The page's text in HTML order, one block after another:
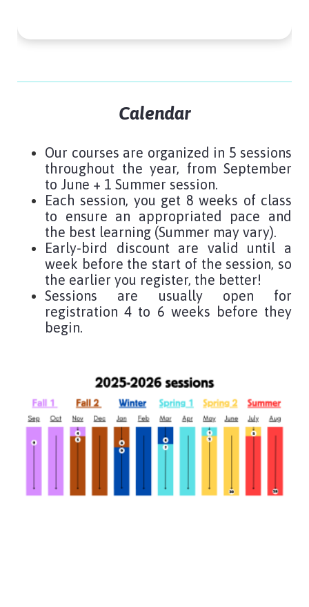
Calendar
Our courses are organized in 5 sessions
throughout the year, from September
to June + 1 Summer session.
Each session, you get 8 weeks of class
to ensure an appropriated pace and
the best learning (Summer may vary).
Early-bird discount are valid until a
week before the start of the session, so
the earlier you register, the better!
Sessions are usually open for
registration 4 to 6 weeks before they
begin.